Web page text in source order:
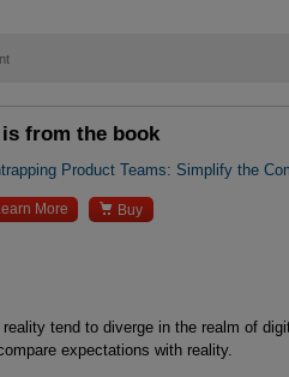
from the book
Product Teams: Simplify the
Learn More  Buy
tend to diverge in the realm of
expectations with reality.